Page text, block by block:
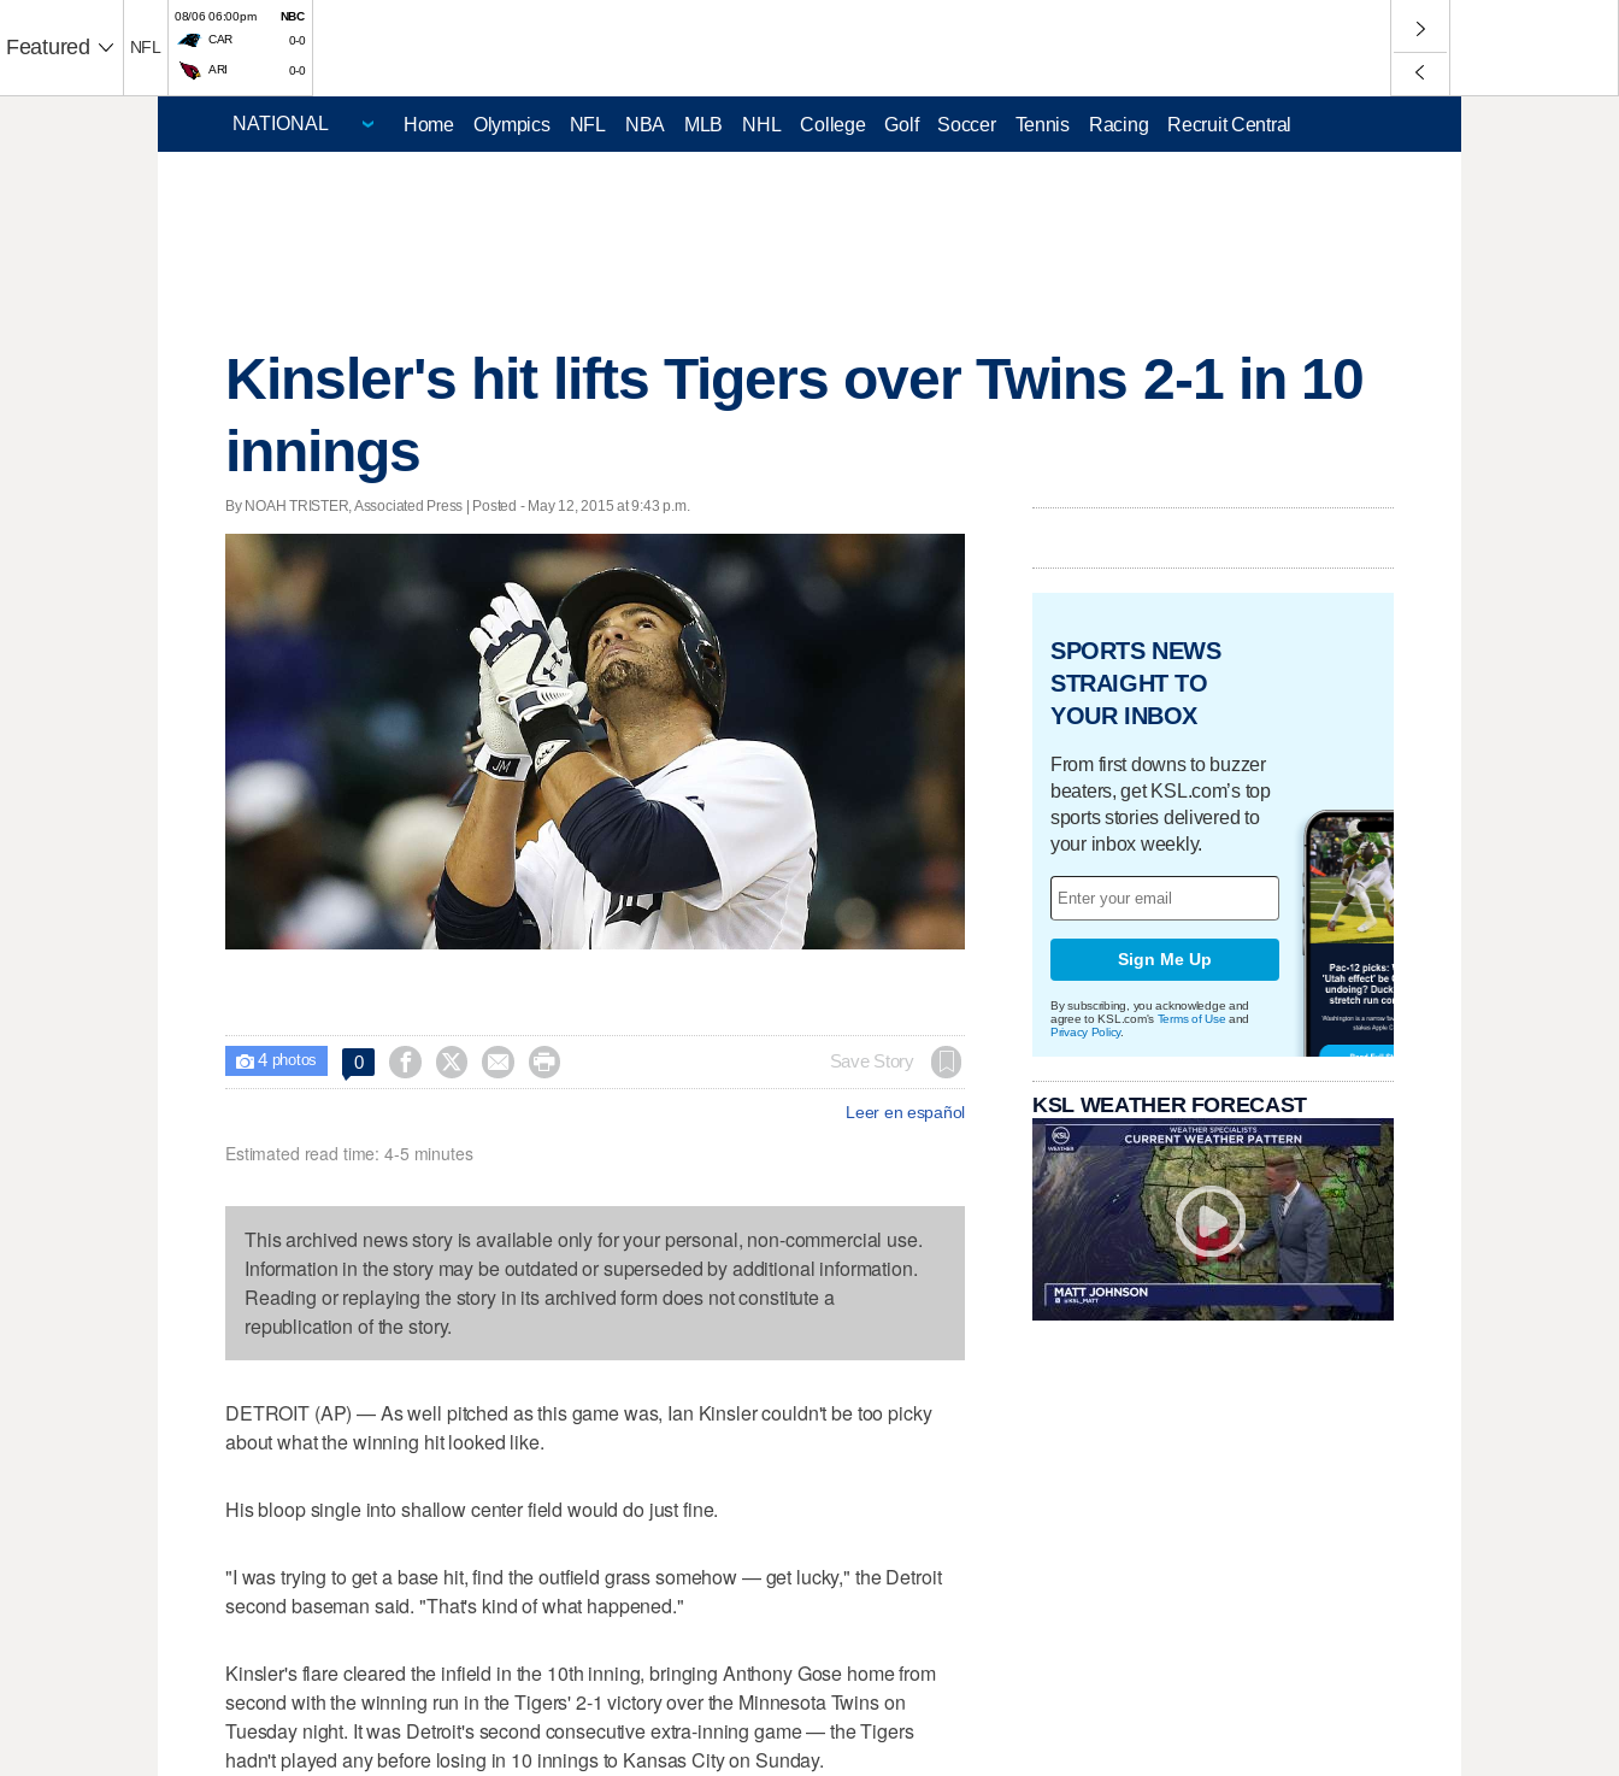
Featured NFL
08/06 06:00pm
NBC
CAR
0-0
ARI 0-0
Home Olympics NFL NBA MLB NHL College Golf Soccer Tennis Racing Recruit Central
Kinsler's hit lifts Tigers over Twins 2-1 in 10
innings
By NOAH TRISTER, Associated Press | Posted - May 12, 2015 at 9:43 p.m.
 4photos 0     Save Story
Leer en español
Estimated read time: 4-5 minutes
This archived news story is available only for your personal, non-commercial use.
Information in the story may be outdated or superseded by additional information.
Reading or replaying the story in its archived form does not constitute a
republication of the story.
DETROIT (AP) — As well pitched as this game was, Ian Kinsler couldn't be too picky
about what the winning hit looked like.
His bloop single into shallow center field would do just fine.
"I was trying to get a base hit, find the outfield grass somehow — get lucky," the Detroit
second baseman said. "That's kind of what happened."
Kinsler's flare cleared the infield in the 10th inning, bringing Anthony Gose home from
second with the winning run in the Tigers' 2-1 victory over the Minnesota Twins on
Tuesday night. It was Detroit's second consecutive extra-inning game — the Tigers
hadn't played any before losing in 10 innings to Kansas City on Sunday.
SPORTS NEWS
STRAIGHT TO
YOUR INBOX
From first downs to buzzer
beaters, get KSL.com’s top
sports stories delivered to
your inbox weekly.
Sign Me Up
By subscribing, you acknowledge and
agree to KSL.com's Terms of Use and
Privacy Policy.
KSL WEATHER FORECAST